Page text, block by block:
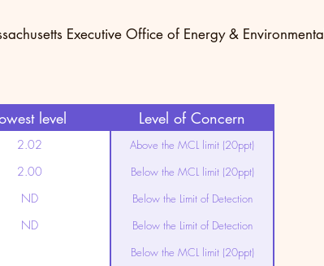
Executive Office of Energy & Environmental
level Level of Concern
2.02 Above the MCL limit (20ppt)
2.00 Below the MCL limit (20ppt)
ND Below the Limit of Detection
ND Below the Limit of Detection
Below the MCL limit (20ppt)